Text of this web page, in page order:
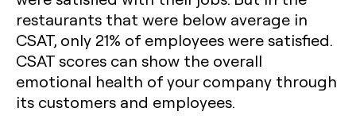
restaurants that were below average in
CSAT, only 21% of employees were satisfied.
CSAT scores can show the overall
emotional health of your company through
its customers and employees.